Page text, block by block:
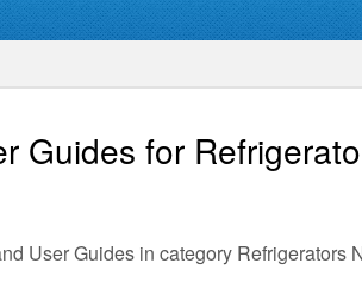
Guides for
User Guides in category Refrigerators